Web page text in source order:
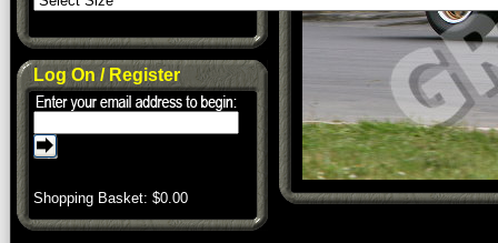
Log On / Register
Shopping Basket: $0.00